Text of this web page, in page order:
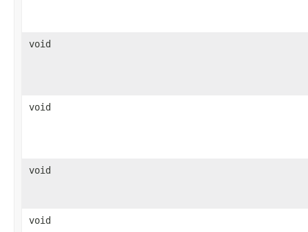
void
void
void
void